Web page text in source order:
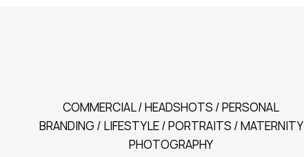
COMMERCIAL / HEADSHOTS / PERSONAL
BRANDING / LIFESTYLE / PORTRAITS / MATERNITY
PHOTOGRAPHY